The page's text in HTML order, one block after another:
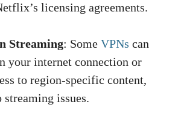
licensing agreements.
Streaming: Some VPNs can
your internet connection or
to region-specific content,
streaming issues.